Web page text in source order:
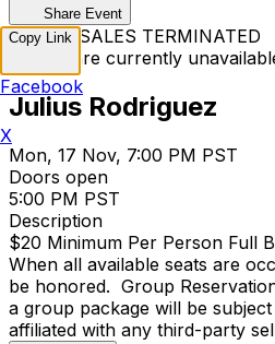
Share Event
TICKET SALES TERMINATED
Tickets are currently
Julius Rodriguez
Mon, 17 Nov, 7:00 PM PST
Doors open
5:00 PM PST
Description
$20 Minimum Per Person Full
When all available seats are
be honored. Group
a group package will be
affiliated with any third-party
Copy Link
Facebook
X